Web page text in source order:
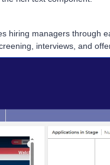
hiring managers through
interviews, and